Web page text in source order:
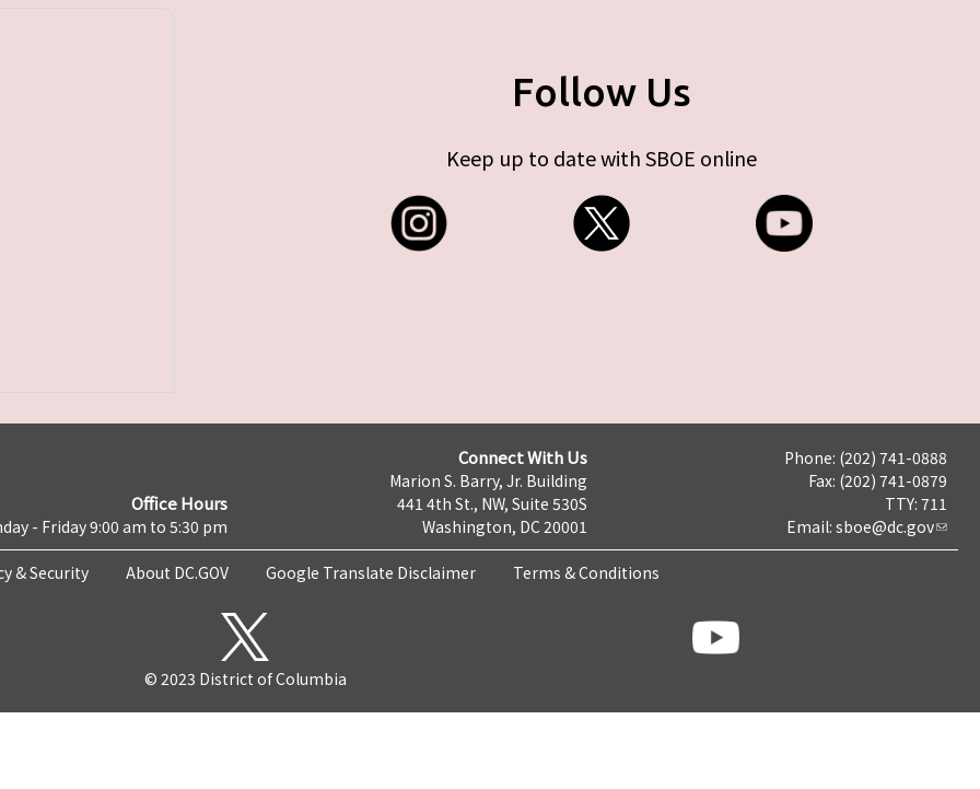
Follow Us
Keep up to date with SBOE online
Office Hours
- Friday 9:00 am to 5:30 pm
Connect With Us
Marion S. Barry, Jr. Building
441 4th St., NW, Suite 530S
Washington, DC 20001
Phone: (202) 741-0888
Fax: (202) 741-0879
TTY: 711
Email: sboe@dc.gov
& Security About DC.GOV Google Translate Disclaimer Terms & Conditions
© 2023 District of Columbia